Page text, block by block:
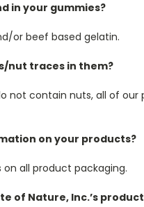
in your gummies?
or beef based gelatin.
nut traces in them?
not contain nuts, all of
on your products?
on all product packaging.
of Nature, Inc.’s